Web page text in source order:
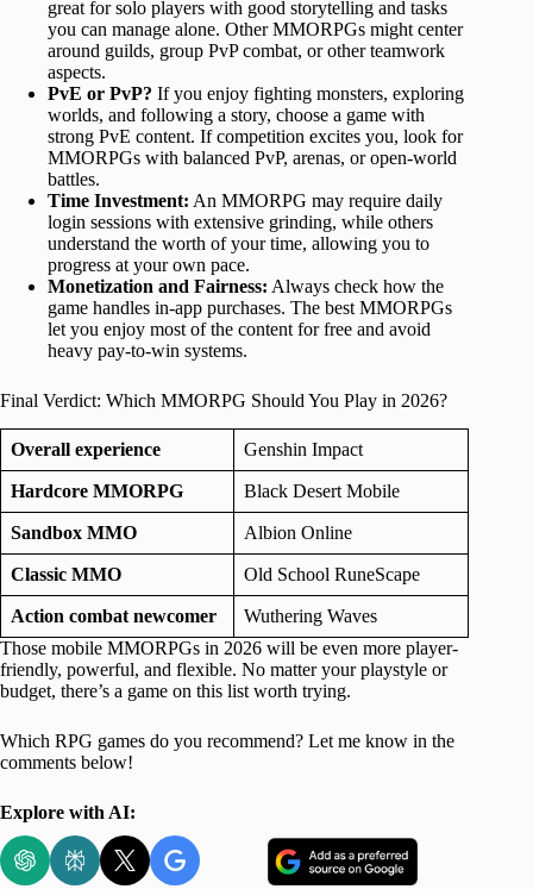
great for solo players with good storytelling and tasks
you can manage alone. Other MMORPGs might center
around guilds, group PvP combat, or other teamwork
aspects.
PvE or PvP? If you enjoy fighting monsters, exploring
worlds, and following a story, choose a game with
strong PvE content. If competition excites you, look for
MMORPGs with balanced PvP, arenas, or open-world
battles.
Time Investment: An MMORPG may require daily
login sessions with extensive grinding, while others
understand the worth of your time, allowing you to
progress at your own pace.
Monetization and Fairness: Always check how the
game handles in-app purchases. The best MMORPGs
let you enjoy most of the content for free and avoid
heavy pay-to-win systems.
Final Verdict: Which MMORPG Should You Play in 2026?
Overall experience Genshin Impact
Hardcore MMORPG Black Desert Mobile
Sandbox MMO Albion Online
Classic MMO Old School RuneScape
Action combat newcomer
Wuthering Waves
Those mobile MMORPGs in 2026 will be even more player-
friendly, powerful, and flexible. No matter your playstyle or
budget, there’s a game on this list worth trying.
Which RPG games do you recommend? Let me know in the
comments below!
Explore with AI: